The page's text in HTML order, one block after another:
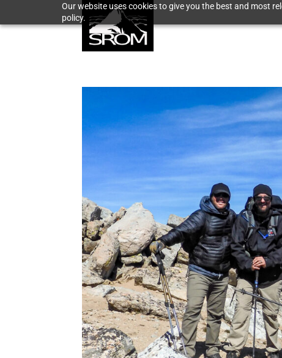
Our website uses cookies to give you the best and most
policy.